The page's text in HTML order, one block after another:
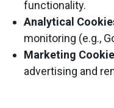
functionality.
Analytical
monitoring (e.g.,
Marketing
advertising and